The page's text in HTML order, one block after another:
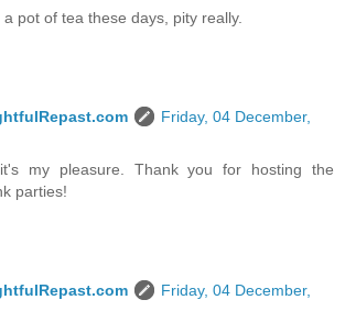
pot of tea these days, pity really.
Friday, 04 December,
it's my pleasure. Thank you for hosting the
parties!
Friday, 04 December,